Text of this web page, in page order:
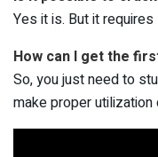
Yes it is. But it
How can I get the
So, you just need to
make proper utilization